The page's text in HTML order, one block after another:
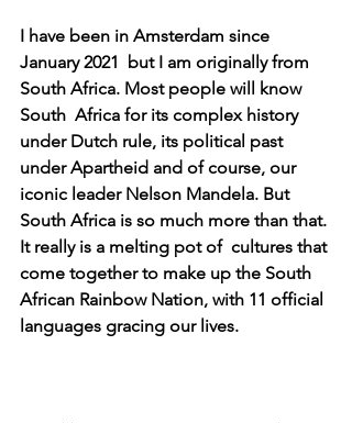
I have been in Amsterdam since
January 2021  but I am originally from
South Africa. Most people will know
South  Africa for its complex history
under Dutch rule, its political past
under Apartheid and of course, our
iconic leader Nelson Mandela. But
South Africa is so much more than that.
It really is a melting pot of  cultures that
come together to make up the South
African Rainbow Nation, with 11 official
languages gracing our lives.